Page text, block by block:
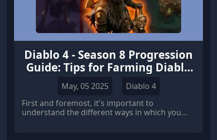
Diablo 4 - Season 8 Progression
Guide: Tips for Farming Diablo
4 Gold
May, 05 2025
Diablo 4
First and foremost, it's important to
understand the different ways in which you